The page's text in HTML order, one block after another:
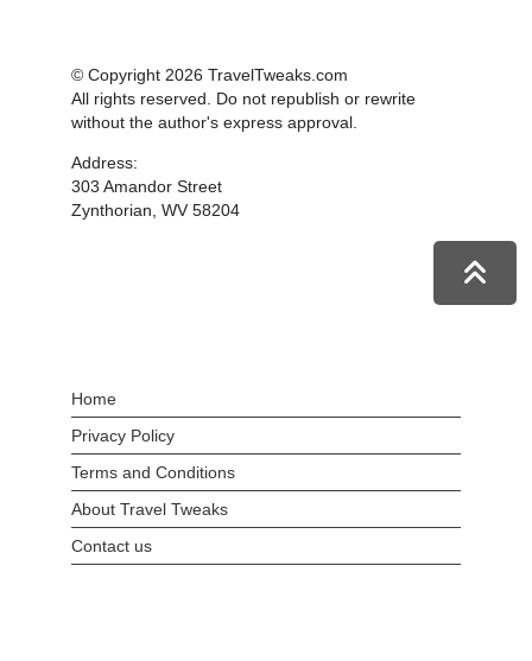
© Copyright 2026 TravelTweaks.com
All rights reserved. Do not republish or rewrite
without the author's express approval.
Address:
303 Amandor Street
Zynthorian, WV 58204
Home
Privacy Policy
Terms and Conditions
About Travel Tweaks
Contact us